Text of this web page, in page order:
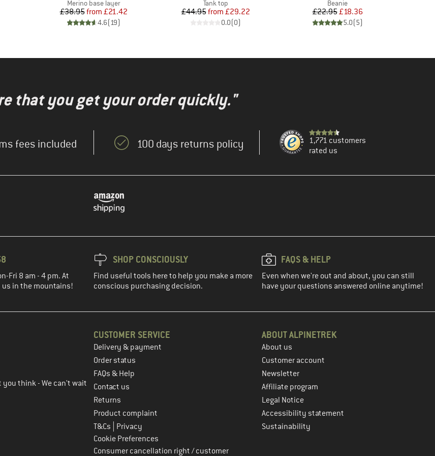
Product group
Merino base layer
Price
£38.95 Reduced Price
from £21.42
4.6(19)
Product group
Tank top
Price
£44.95 Reduced Price
from £29.22
0.0(0)
Product group
Beanie
Price
£22.95Reduced Price
£18.36
5.0(5)
that you get your order quickly."
fees included 100 days returns policy
1,771 customers
rated us
Fri 8 am - 4 pm. At
in the mountains!
SHOP CONSCIOUSLY
Find useful tools here to help you make a more
conscious purchasing decision.
FAQS & HELP
Even when we're out and about, you can still
have your questions answered online anytime!
step
you think - We can't wait
CUSTOMER SERVICE
Delivery & payment
Order status
FAQs & Help
Contact us
Returns
Product complaint
T&Cs
Privacy
Cookie Preferences
Consumer cancellation right / customer
ABOUT ALPINETREK
About us
Customer account
Newsletter
Affiliate program
Legal Notice
Accessibility statement
Sustainability